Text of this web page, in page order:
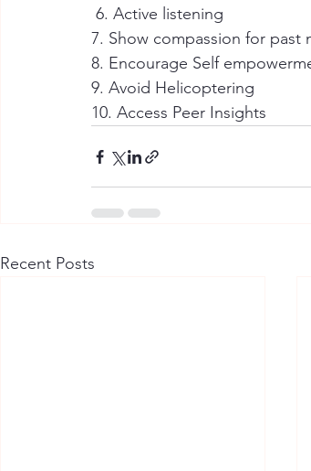
6. Active listening
7. Show compassion for past
8. Encourage Self
9. Avoid Helicoptering
10. Access Peer Insights
Recent Posts